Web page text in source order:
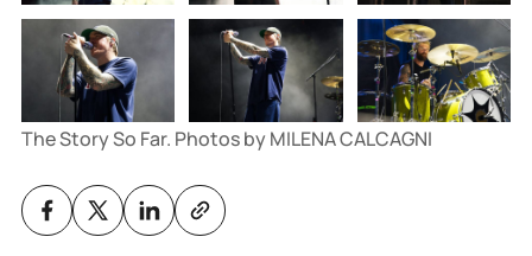
The Story So Far. Photos by MILENA CALCAGNI